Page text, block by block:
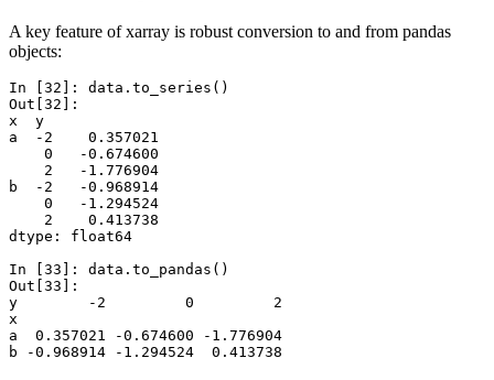
A key feature of xarray is robust conversion to and from pandas
objects:
In [32]: data . to_series ()
Out[32]:
x  y
a  -2    0.357021
    0   -0.674600
    2   -1.776904
b  -2   -0.968914
    0   -1.294524
    2    0.413738
dtype: float64
In [33]: data . to_pandas ()
Out[33]:
y        -2         0         2
x
a  0.357021 -0.674600 -1.776904
b -0.968914 -1.294524  0.413738